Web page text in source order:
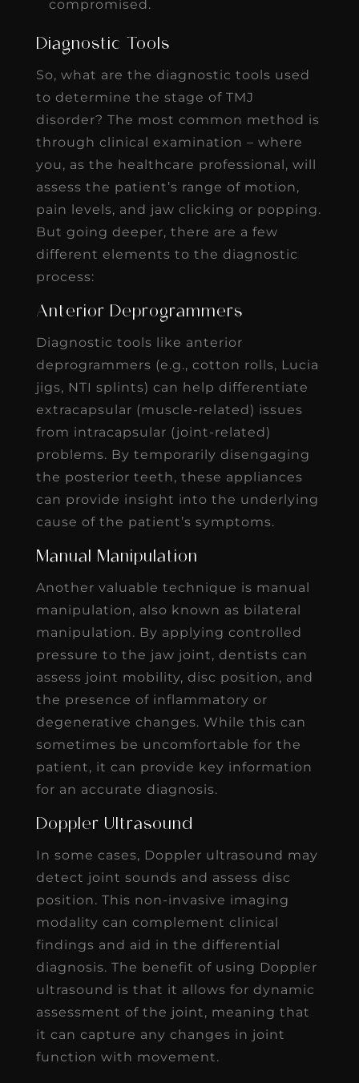
compromised.
Diagnostic Tools
So, what are the diagnostic tools used
to determine the stage of TMJ
disorder? The most common method is
through clinical examination – where
you, as the healthcare professional, will
assess the patient’s range of motion,
pain levels, and jaw clicking or popping.
But going deeper, there are a few
different elements to the diagnostic
process:
Anterior Deprogrammers
Diagnostic tools like anterior
deprogrammers (e.g., cotton rolls, Lucia
jigs, NTI splints) can help differentiate
extracapsular (muscle-related) issues
from intracapsular (joint-related)
problems. By temporarily disengaging
the posterior teeth, these appliances
can provide insight into the underlying
cause of the patient’s symptoms.
Manual Manipulation
Another valuable technique is manual
manipulation, also known as bilateral
manipulation. By applying controlled
pressure to the jaw joint, dentists can
assess joint mobility, disc position, and
the presence of inflammatory or
degenerative changes. While this can
sometimes be uncomfortable for the
patient, it can provide key information
for an accurate diagnosis.
Doppler Ultrasound
In some cases, Doppler ultrasound may
detect joint sounds and assess disc
position. This non-invasive imaging
modality can complement clinical
findings and aid in the differential
diagnosis. The benefit of using Doppler
ultrasound is that it allows for dynamic
assessment of the joint, meaning that
it can capture any changes in joint
function with movement.